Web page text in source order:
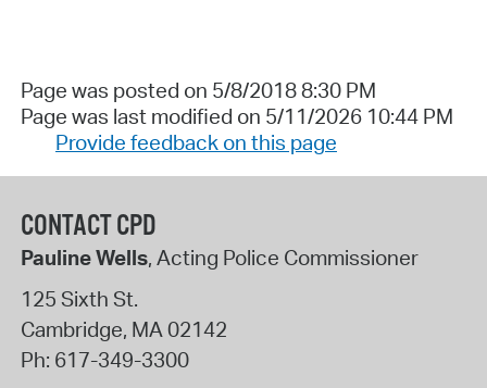
Page was posted on 5/8/2018 8:30 PM
Page was last modified on 5/11/2026 10:44 PM
Provide feedback on this page
CONTACT CPD
Pauline Wells, Acting Police Commissioner
125 Sixth St.
Cambridge, MA 02142
Ph: 617-349-3300